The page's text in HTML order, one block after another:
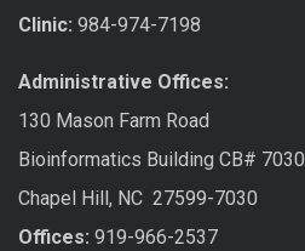
Clinic: 984-974-7198
Administrative Offices:
130 Mason Farm Road
Bioinformatics Building CB# 7030
Chapel Hill, NC 27599-7030
Offices: 919-966-2537